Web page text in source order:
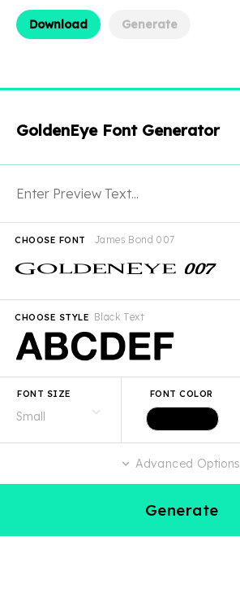
Download Generate
GoldenEye Font Generator
James Bond 007
CHOOSE FONT
Black Text
CHOOSE STYLE
FONT SIZE FONT COLOR
Advanced Options
Generate